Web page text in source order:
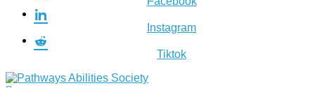
Instagram
Tiktok